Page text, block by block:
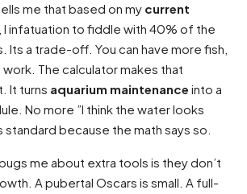
me that based on my current
, I infatuation to fiddle with 40% of the
Its a trade-off. You can have more fish,
The calculator makes that
It turns aquarium maintenance into a
No more ”I think the water looks
standard because the math says so.
me about extra tools is they don’t
A pubertal Oscars is small. A full-